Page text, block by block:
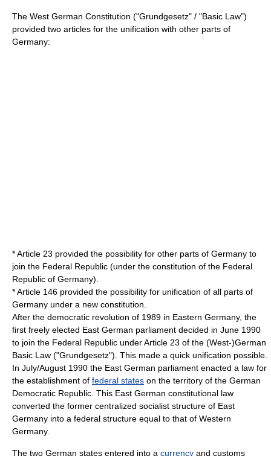
The West German Constitution ("Grundgesetz" / "Basic Law")
provided two articles for the unification with other parts of
Germany:
* Article 23 provided the possibility for other parts of Germany to
join the Federal Republic (under the constitution of the Federal
Republic of Germany).
* Article 146 provided the possibility for unification of all parts of
Germany under a new constitution.
After the democratic revolution of 1989 in Eastern Germany, the
first freely elected East German parliament decided in June 1990
to join the Federal Republic under Article 23 of the (West-)German
Basic Law ("Grundgesetz"). This made a quick unification possible.
In July/August 1990 the East German parliament enacted a law for
the establishment of federal states on the territory of the German
Democratic Republic. This East German constitutional law
converted the former centralized socialist structure of East
Germany into a federal structure equal to that of Western
Germany.
The two German states entered into a currency and customs